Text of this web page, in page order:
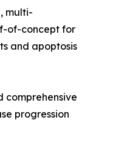
multi-
of-concept for
and apoptosis
comprehensive
progression